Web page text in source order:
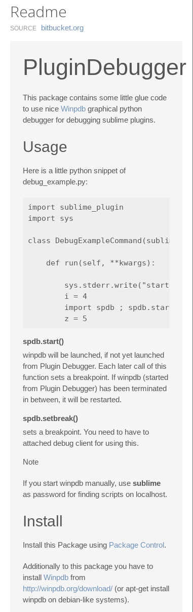
Readme
SOURCE bitbucket.​org
PluginDebugger
This package contains some little glue code
to use nice Winpdb graphical python
debugger for debugging sublime plugins.
Usage
Here is a little python snippet of
debug_example.py:
import sublime_plugin
import sys
class
    def run(self, **kwargs):
        sys.stderr.write("started\n")
        i = 4
        import spdb ; spdb.start()
spdb.start()
winpdb will be launched, if not yet launched
from Plugin Debugger. Each later call of this
function sets a breakpoint. If winpdb (started
from Plugin Debugger) has been terminated
in between, it will be restarted.
spdb.setbreak()
sets a breakpoint. You need to have to
attached debug client for using this.
Note
If you start winpdb manually, use sublime
as password for finding scripts on localhost.
Install
Install this Package using Package Control.
Additionally to this package you have to
install Winpdb from
http://winpdb.org/download/ (or apt-get install
winpdb on debian-like systems).